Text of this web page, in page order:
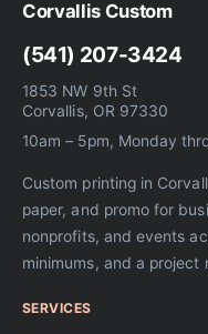
Corvallis Custom
(541) 207-3424
1853 NW 9th St
Corvallis, OR 97330
10am – 5pm, Monday
Custom printing in
paper, and promo for
nonprofits, and events
minimums, and a project
SERVICES